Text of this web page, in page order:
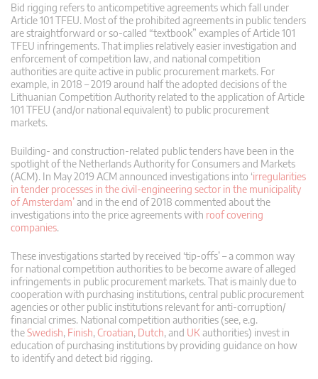
Bid rigging refers to anticompetitive agreements which fall under
Article 101 TFEU. Most of the prohibited agreements in public tenders
are straightforward or so-called “textbook” examples of Article 101
TFEU infringements. That implies relatively easier investigation and
enforcement of competition law, and national competition
authorities are quite active in public procurement markets. For
example, in 2018 – 2019 around half the adopted decisions of the
Lithuanian Competition Authority related to the application of Article
101 TFEU (and/or national equivalent) to public procurement
markets.
Building- and construction-related public tenders have been in the
spotlight of the Netherlands Authority for Consumers and Markets
(ACM). In May 2019 ACM announced investigations into ‘irregularities
in tender processes in the civil-engineering sector in the municipality
of Amsterdam’and in the end of 2018 commented about the
investigations into the price agreements with roof covering
companies.
These investigations started by received ‘tip-offs’ – a common way
for national competition authorities to be become aware of alleged
infringements in public procurement markets. That is mainly due to
cooperation with purchasing institutions, central public procurement
agencies or other public institutions relevant for anti-corruption/
financial crimes. National competition authorities (see, e.g.
theSwedish, Finish, Croatian, Dutch, and UK authorities) invest in
education of purchasing institutions by providing guidance on how
to identify and detect bid rigging.